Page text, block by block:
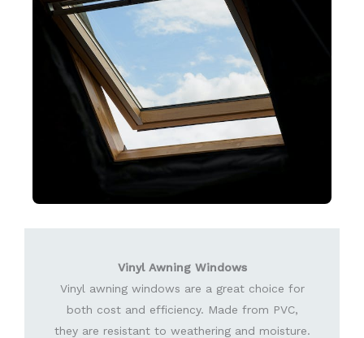
Vinyl Awning Windows
Vinyl awning windows are a great choice for
both cost and efficiency. Made from PVC,
they are resistant to weathering and moisture.